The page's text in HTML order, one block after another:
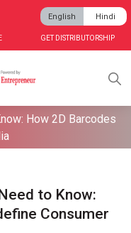
GET DISTRIBUTORSHIP
English Hindi
How 2D Barcodes
to Know:
Consumer